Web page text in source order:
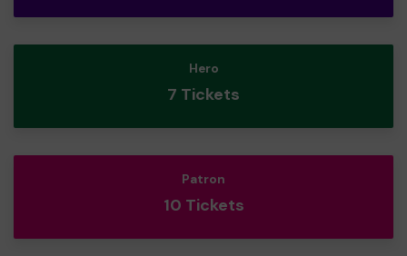
Hero
7 Tickets
Patron
10 Tickets